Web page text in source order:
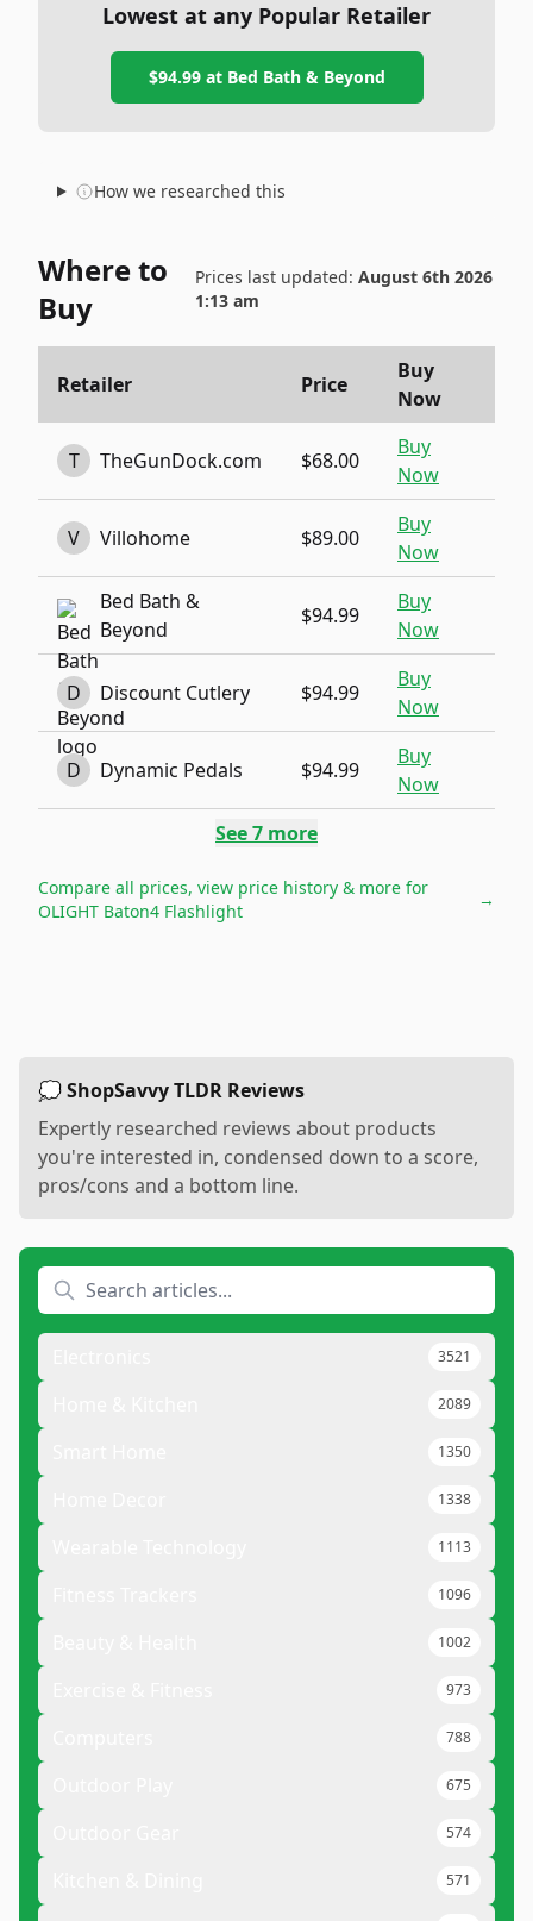
Lowest at any Popular Retailer
$94.99at Bed Bath & Beyond
How we researched this
Where to
Buy
Prices last updated: August 6th 2026
1:13 am
Retailer Price
Buy
Now
T TheGunDock.com $68.00
Buy
Now
V Villohome $89.00
Buy
Now
Bed Bath &
Beyond
$94.99
Buy
Now
D Discount Cutlery $94.99
Buy
Now
D Dynamic Pedals $94.99
Buy
Now
See7 more
Compare all prices, view price history & more for
OLIGHT Baton4 Flashlight
→
💭 ShopSavvy TLDR Reviews
Expertly researched reviews about products
you're interested in, condensed down to a score,
pros/cons and a bottom line.
3521
2089
1350
1338
1113
1096
1002
973
788
675
574
571